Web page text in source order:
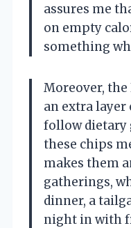
assures me
on empty
something
Moreover,
an extra
follow dietary
these chips
makes them
gatherings,
dinner, a
night in with